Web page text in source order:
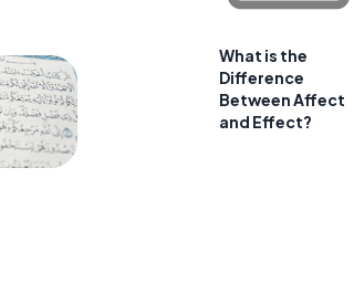
What is the
Difference
Between Affect
and Effect?